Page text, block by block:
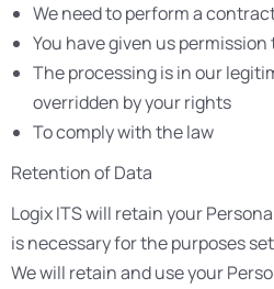
We need to perform a
You have given us permission
The processing is in our
overridden by your rights
To comply with the law
Retention of Data
Logix ITS will retain your
is necessary for the purposes
We will retain and use your